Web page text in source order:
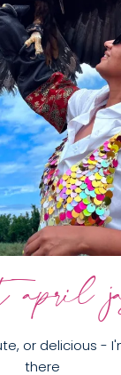
april
or delicious -
there